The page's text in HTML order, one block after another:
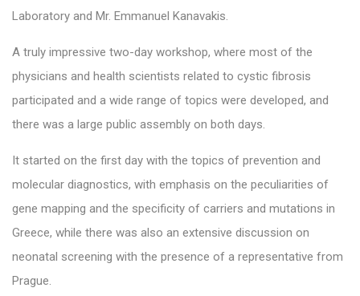
Laboratory and Mr. Emmanuel Kanavakis.
A truly impressive two-day workshop, where most of the
physicians and health scientists related to cystic fibrosis
participated and a wide range of topics were developed, and
there was a large public assembly on both days.
It started on the first day with the topics of prevention and
molecular diagnostics, with emphasis on the peculiarities of
gene mapping and the specificity of carriers and mutations in
Greece, while there was also an extensive discussion on
neonatal screening with the presence of a representative from
Prague.